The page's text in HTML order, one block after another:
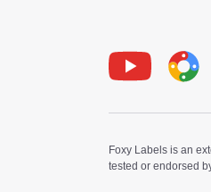
Foxy Labels is an
tested or endorsed